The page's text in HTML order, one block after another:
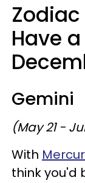
Zodiac
Have
Gemini
(May 21 -
With
think you'd